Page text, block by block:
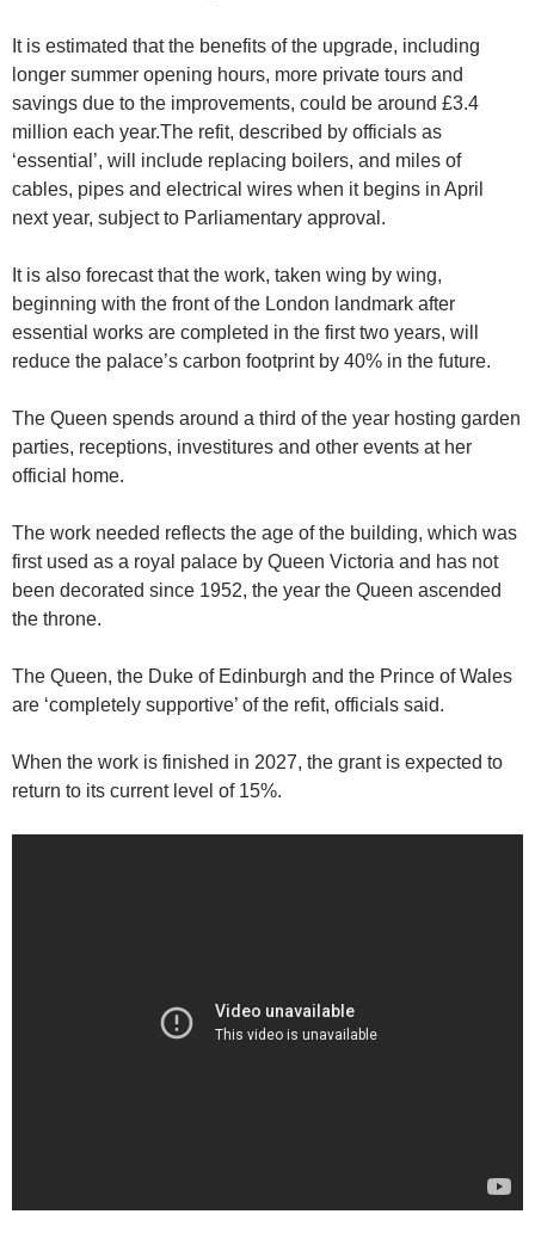
It is estimated that the benefits of the upgrade, including
longer summer opening hours, more private tours and
savings due to the improvements, could be around £3.4
million each year.The refit, described by officials as
‘essential’, will include replacing boilers, and miles of
cables, pipes and electrical wires when it begins in April
next year, subject to Parliamentary approval.
It is also forecast that the work, taken wing by wing,
beginning with the front of the London landmark after
essential works are completed in the first two years, will
reduce the palace’s carbon footprint by 40% in the future.
The Queen spends around a third of the year hosting garden
parties, receptions, investitures and other events at her
official home.
The work needed reflects the age of the building, which was
first used as a royal palace by Queen Victoria and has not
been decorated since 1952, the year the Queen ascended
the throne.
The Queen, the Duke of Edinburgh and the Prince of Wales
are ‘completely supportive’ of the refit, officials said.
When the work is finished in 2027, the grant is expected to
return to its current level of 15%.